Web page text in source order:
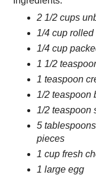
2 1/2 cups
1/4 cup rolled
1/4 cup
1 1/2
1 teaspoon
1/2 teaspoon
1/2 teaspoon
5
pieces
1 cup fresh
1 large egg